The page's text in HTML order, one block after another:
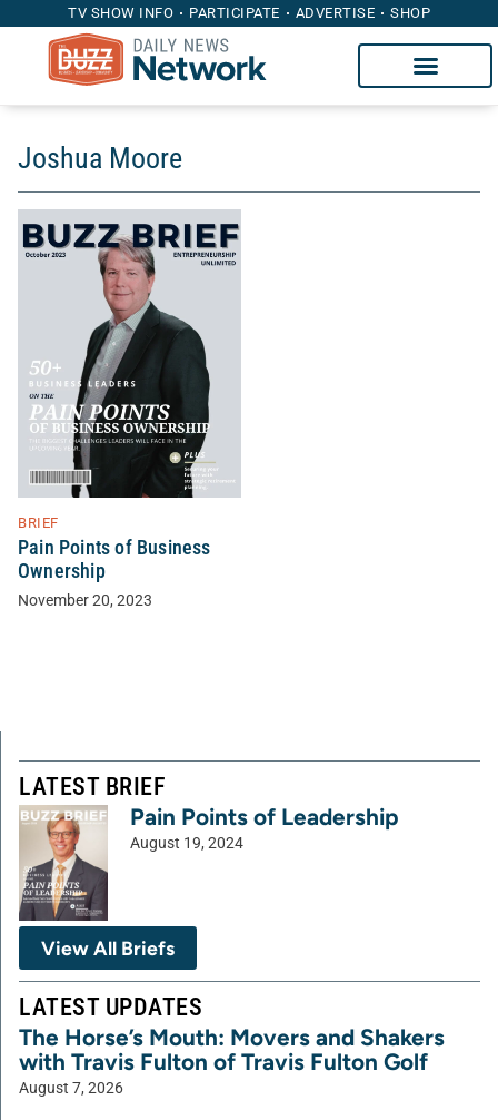
TV SHOW INFO PARTICIPATE ADVERTISE SHOP
Joshua Moore
BRIEF
Pain Points of Business
Ownership
November 20, 2023
LATEST BRIEF
Pain Points of Leadership
August 19, 2024
View All Briefs
LATEST UPDATES
The Horse’s Mouth: Movers and Shakers
with Travis Fulton of Travis Fulton Golf
August 7, 2026